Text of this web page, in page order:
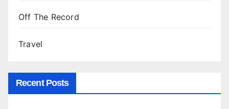
Off The Record
Travel
Recent Posts